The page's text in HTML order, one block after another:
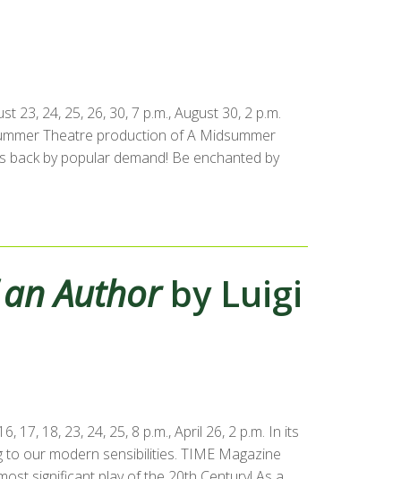
23, 24, 25, 26, 30, 7 p.m., August 30, 2 p.m.
Theatre production of A Midsummer
by popular demand! Be enchanted by
Authorby Luigi
17, 18, 23, 24, 25, 8 p.m., April 26, 2 p.m. In its
our modern sensibilities. TIME Magazine